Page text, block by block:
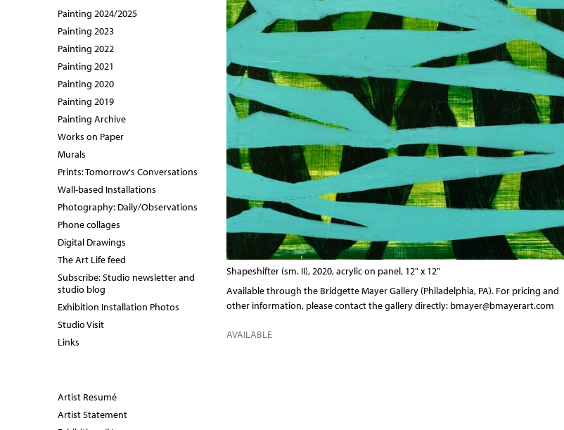
Shapeshifter (sm. II), 2020, acrylic on panel, 12" x 12"
Available through the Bridgette Mayer Gallery (Philadelphia, PA). For pricing and
other information, please contact the gallery directly: bmayer@bmayerart.com
AVAILABLE
Painting 2024/2025
Painting 2023
Painting 2022
Painting 2021
Painting 2020
Painting 2019
Painting Archive
Works on Paper
Murals
Prints: Tomorrow's Conversations
Wall-based Installations
Photography: Daily/Observations
Phone collages
Digital Drawings
The Art Life feed
Subscribe: Studio newsletter and
studio blog
Exhibition Installation Photos
Studio Visit
Links
Artist Resumé
Artist Statement